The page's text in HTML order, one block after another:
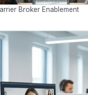
Broker Enablement